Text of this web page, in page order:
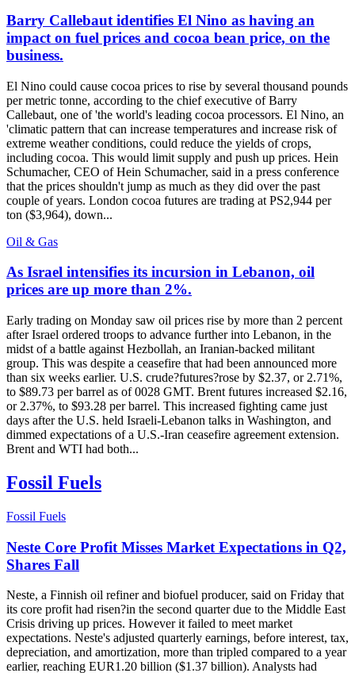
Barry Callebaut identifies El Nino as having an
impact on fuel prices and cocoa bean price, on the
business.
El Nino could cause cocoa prices to rise by several thousand pounds
per metric tonne, according to the chief executive of Barry
Callebaut, one of 'the world's leading cocoa processors. El Nino, an
'climatic pattern that can increase temperatures and increase risk of
extreme weather conditions, could reduce the yields of crops,
including cocoa. This would limit supply and push up prices. Hein
Schumacher, CEO of Hein Schumacher, said in a press conference
that the prices shouldn't jump as much as they did over the past
couple of years. London cocoa futures are trading at PS2,944 per
ton ($3,964), down...
Oil & Gas
As Israel intensifies its incursion in Lebanon, oil
prices are up more than 2%.
Early trading on Monday saw oil prices rise by more than 2 percent
after Israel ordered troops to advance further into Lebanon, in the
midst of a battle against Hezbollah, an Iranian-backed militant
group. This was despite a ceasefire that had been announced more
than six weeks earlier. U.S. crude?futures?rose by $2.37, or 2.71%,
to $89.73 per barrel as of 0028 GMT. Brent futures increased $2.16,
or 2.37%, to $93.28 per barrel. This increased fighting came just
days after the U.S. held Israeli-Lebanon talks in Washington, and
dimmed expectations of a U.S.-Iran ceasefire agreement extension.
Brent and WTI had both...
Fossil Fuels
Fossil Fuels
Neste Core Profit Misses Market Expectations in Q2,
Shares Fall
Neste, a Finnish oil refiner and biofuel producer, said on Friday that
its core profit had risen?in the second quarter due to the Middle East
Crisis driving up prices. However it failed to meet market
expectations. Neste's adjusted quarterly earnings, before interest, tax,
depreciation, and amortization, more than tripled compared to a year
earlier, reaching EUR1.20 billion ($1.37 billion). Analysts had